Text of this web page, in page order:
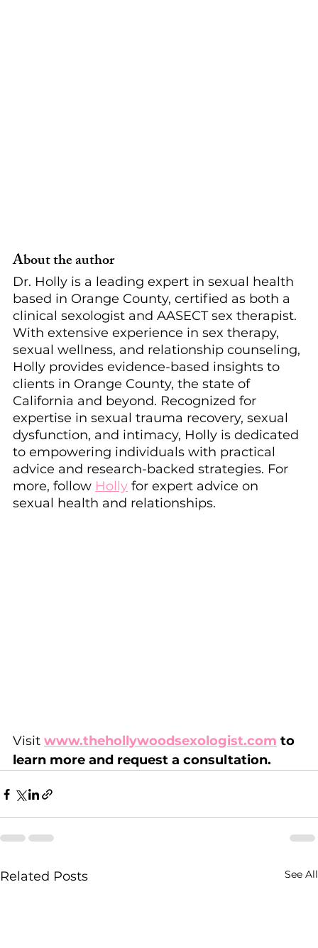
About the author
Dr. Holly is a leading expert in sexual health
based in Orange County, certified as both a
clinical sexologist and AASECT sex therapist.
With extensive experience in sex therapy,
sexual wellness, and relationship counseling,
Holly provides evidence-based insights to
clients in Orange County, the state of
California and beyond. Recognized for
expertise in sexual trauma recovery, sexual
dysfunction, and intimacy, Holly is dedicated
to empowering individuals with practical
advice and research-backed strategies. For
more, follow Holly for expert advice on
sexual health and relationships.
Visit www.thehollywoodsexologist.com to
learn more and request a consultation.
Related Posts See All